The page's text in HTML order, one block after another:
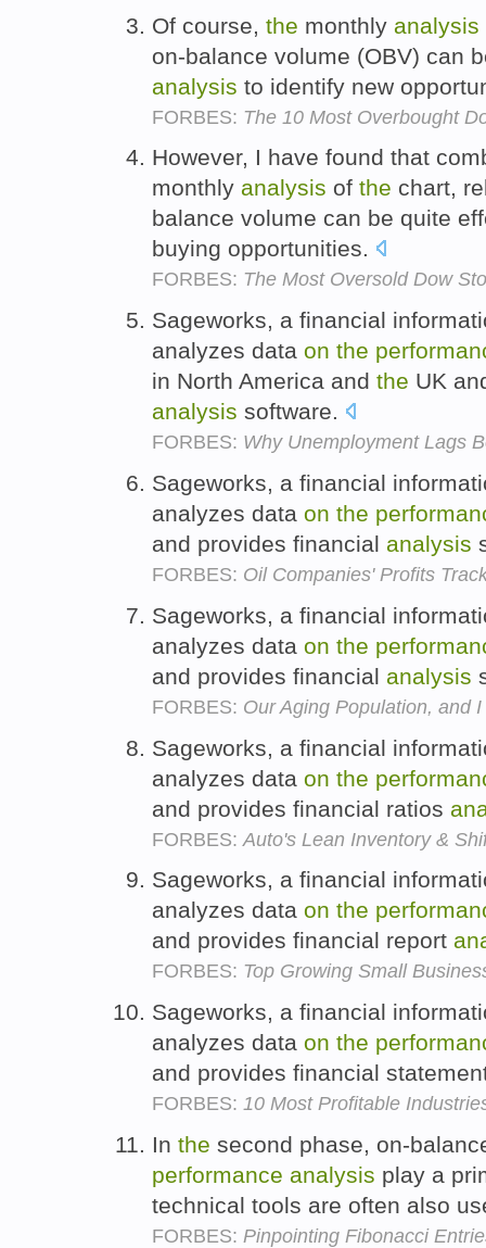
Of course, the monthly analysis
on-balance volume (OBV) can
analysis to identify new
FORBES: The 10 Most Overbought
However, I have found that
monthly analysis of the chart,
balance volume can be quite
buying opportunities.
FORBES: The Most Oversold Dow
Sageworks, a financial
analyzes data on the
in North America and the UK
analysis software.
FORBES: Why Unemployment Lags
Sageworks, a financial
analyzes data on the
and provides financial analysis
FORBES: Oil Companies' Profits
Sageworks, a financial
analyzes data on the
and provides financial analysis
FORBES: Our Aging Population, and
Sageworks, a financial
analyzes data on the
and provides financial ratios
FORBES: Auto's Lean Inventory &
Sageworks, a financial
analyzes data on the
and provides financial report
FORBES: Top Growing Small
Sageworks, a financial
analyzes data on the
and provides financial
FORBES: 10 Most Profitable
In the second phase, on-
performance analysis play a
technical tools are often also
FORBES: Pinpointing Fibonacci